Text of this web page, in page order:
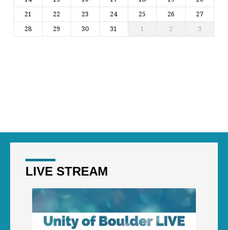
21
22 23 24 25 26
27
28
29 30 31 1 2 3
LIVE STREAM